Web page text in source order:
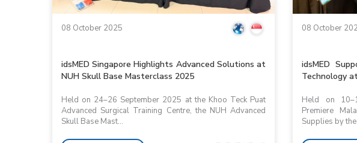
08 October 2025
idsMED Singapore Highlights Advanced Solutions at
NUH Skull Base Masterclass 2025
Held on 24–26 September 2025 at the Khoo Teck Puat
Advanced Surgical Training Centre, the NUH Advanced
Skull Base Mast...
08 October
idsMED
Technology
Held on
Premiere
Supplies by